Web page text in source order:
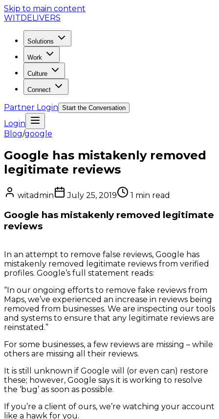
Skip to main content
WITDELIVERS
Solutions
Work
Culture
Connect
Partner Login Start the Conversation
Login
Blog/google
Google has mistakenly removed
legitimate reviews
witadmin July 25, 2019 1 min read
Google has mistakenly removed legitimate
reviews
In an attempt to remove false reviews, Google has
mistakenly removed legitimate reviews from verified
profiles. Google’s full statement reads:
“In our ongoing efforts to remove fake reviews from
Maps, we’ve experienced an increase in reviews being
removed from businesses. We are inspecting our tools
and systems to ensure that any legitimate reviews are
reinstated.”
For some businesses, a few reviews are missing – while
others are missing all their reviews.
It is still unknown if Google will (or even can) restore
these; however, Google says it is working to resolve
the ‘bug’ as soon as possible.
If you’re a client of ours, we’re watching your account
like a hawk for you.